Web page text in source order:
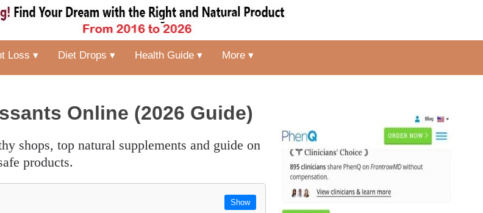
Loss ▾ Diet Drops ▾ Health Guide ▾ More ▾
Online (2026 Guide)
products.
Show